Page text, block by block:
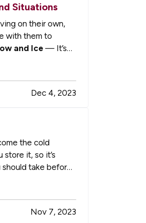
Situations
on their own,
with them to
and Ice — It’s
Dec 4, 2023
the cold
it, so it’s
should take before
Nov 7, 2023